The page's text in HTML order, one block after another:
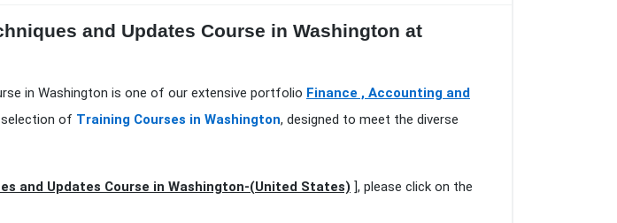
and Updates Course in Washington at
in Washington is one of our extensive portfolio Finance , Accounting and
of Training Courses in Washington, designed to meet the diverse
and Updates Course in Washington-(United States) ], please click on the